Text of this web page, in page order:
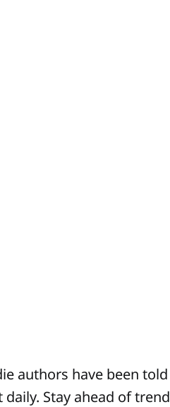
authors have been
daily. Stay ahead of